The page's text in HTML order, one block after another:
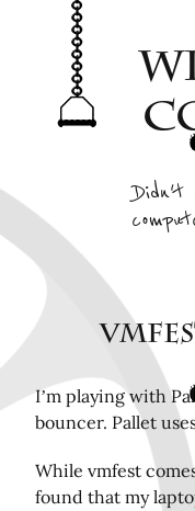
Didn't
I’m playing with
bouncer. Pallet
While vmfest
found that my
Archive
Interesting Projects
RSS Feed
Mastodon
Github
Remotely related
Hardware in
FPGA tools
Playing Mini
Bugasnoo: